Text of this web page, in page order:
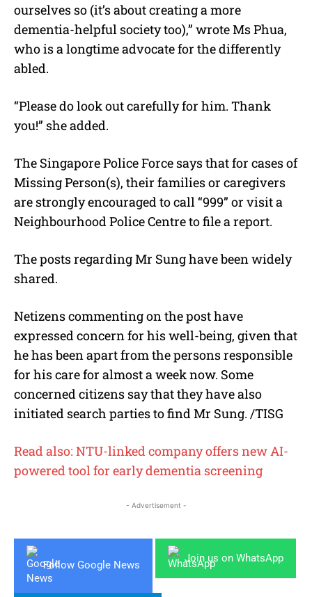
ourselves so (it’s about creating a more
dementia-helpful society too),” wrote Ms Phua,
who is a longtime advocate for the differently
abled.
“Please do look out carefully for him. Thank
you!” she added.
The Singapore Police Force says that for cases of
Missing Person(s), their families or caregivers
are strongly encouraged to call “999” or visit a
Neighbourhood Police Centre to file a report.
The posts regarding Mr Sung have been widely
shared.
Netizens commenting on the post have
expressed concern for his well-being, given that
he has been apart from the persons responsible
for his care for almost a week now. Some
concerned citizens say that they have also
initiated search parties to find Mr Sung. /TISG
Read also: NTU-linked company offers new AI-
powered tool for early dementia screening
- Advertisement -
Follow Google News
Join us on WhatsApp